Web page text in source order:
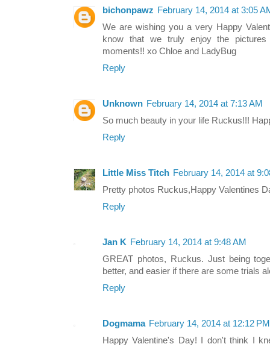
bichonpawz February 14, 2014 at 3:05
We are wishing you a very Happy
know that we truly enjoy the pictures
moments!! xo Chloe and LadyBug
Reply
Unknown February 14, 2014 at 7:13 AM
So much beauty in your life Ruckus!!!
Reply
Little Miss Titch February 14, 2014 at
Pretty photos Ruckus,Happy Valentines
Reply
Jan K February 14, 2014 at 9:48 AM
GREAT photos, Ruckus. Just being
better, and easier if there are some trials
Reply
Dogmama February 14, 2014 at 12:12 PM
Happy Valentine's Day! I don't think I